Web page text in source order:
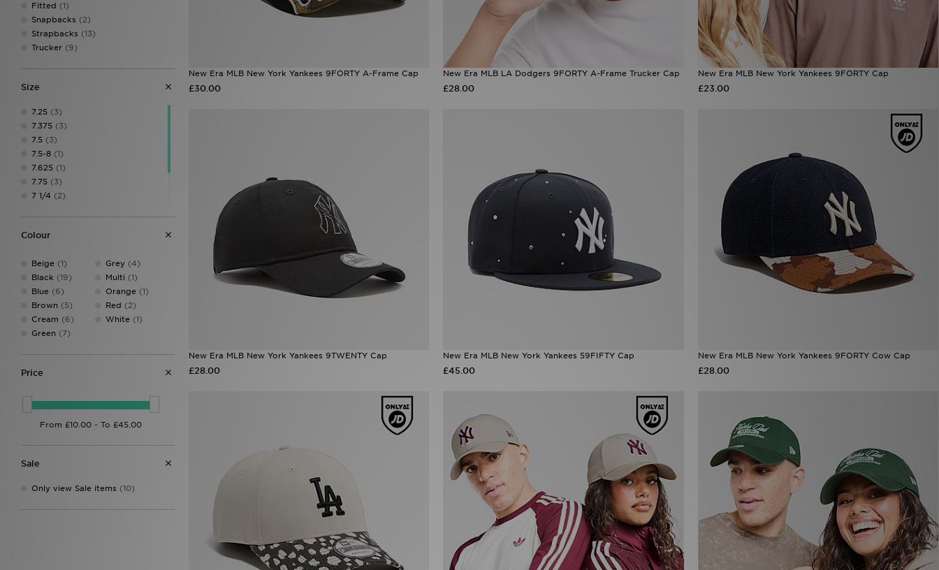
Jordan (2)
Lacoste(3)
MONTIREX(24)
New Balance
New Era(53)
Trailberg
Under Armour
Unlike Humans
Von Dutch
Fitted (1)
Snapbacks (2)
Strapbacks (13)
Trucker (9)
Size
7.25 (3)
7.375 (3)
7.5 (3)
7.5-8 (1)
7.625 (1)
7.75 (3)
7 1/4 (2)
One Size
Colour
Beige (1)
Black (19)
Blue (6)
Brown (5)
Cream (6)
Green (7)
Grey(4)
Multi (1)
Orange(1)
Red (2)
White(1)
Price
Sale
Only view Sale items (10)
New Era MLB New York Yankees 9FORTY A-Frame Cap
£30.00
New Era MLB LA Dodgers 9FORTY A-Frame Trucker Cap
£28.00
New Era MLB New York Yankees 9FORTY Cap
£23.00
New Era MLB New York Yankees 9TWENTY Cap
£28.00
New Era MLB New York Yankees 59FIFTY Cap
£45.00
New Era MLB New York Yankees 9FORTY Cow Cap
£28.00